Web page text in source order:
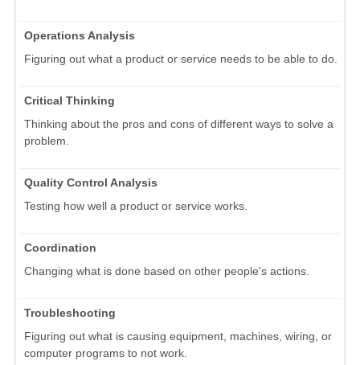
Operations Analysis
Figuring out what a product or service needs to be able to do.
Critical Thinking
Thinking about the pros and cons of different ways to solve a
problem.
Quality Control Analysis
Testing how well a product or service works.
Coordination
Changing what is done based on other people's actions.
Troubleshooting
Figuring out what is causing equipment, machines, wiring, or
computer programs to not work.